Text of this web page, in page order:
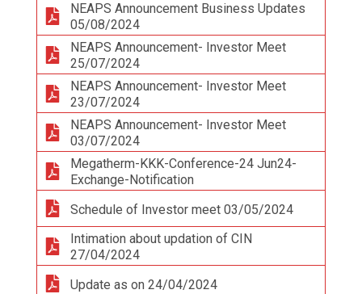
NEAPS Announcement Business Updates
05/08/2024
NEAPS Announcement- Investor Meet
25/07/2024
NEAPS Announcement- Investor Meet
23/07/2024
NEAPS Announcement- Investor Meet
03/07/2024
Megatherm-KKK-Conference-24 Jun24-
Exchange-Notification
Schedule of Investor meet 03/05/2024
Intimation about updation of CIN
27/04/2024
Update as on 24/04/2024